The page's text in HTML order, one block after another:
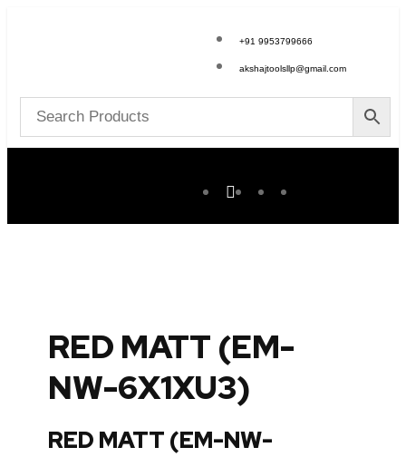
+91 9953799666
akshajtoolsllp@gmail.com
RED MATT (EM-
NW-6X1XU3)
RED MATT (EM-NW-